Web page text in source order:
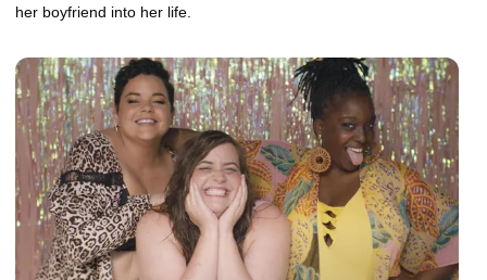
her boyfriend into her life.